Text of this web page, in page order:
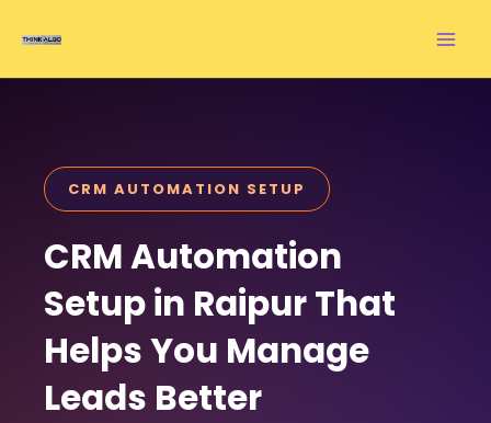
CRM AUTOMATION SETUP
CRM Automation
Setup in Raipur That
Helps You Manage
Leads Better